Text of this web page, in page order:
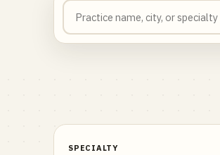
SPECIALTY